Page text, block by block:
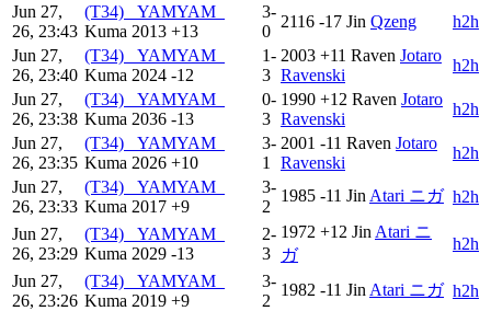
Jun 27,
26, 23:43
(T34) _YAMYAM_
Kuma 2013 +13
3-
0
2116 -17 Jin Qzeng
h2h
Jun 27,
26, 23:40
(T34) _YAMYAM_
Kuma 2024 -12
1-
3
2003 +11 Raven Jotaro
Ravenski
h2h
Jun 27,
26, 23:38
(T34) _YAMYAM_
Kuma 2036 -13
0-
3
1990 +12 Raven Jotaro
Ravenski
h2h
Jun 27,
26, 23:35
(T34) _YAMYAM_
Kuma 2026 +10
3-
1
2001 -11 Raven Jotaro
Ravenski
h2h
Jun 27,
26, 23:33
(T34) _YAMYAM_
Kuma 2017 +9
3-
2
1985 -11 Jin Atari ニガ h2h
Jun 27,
26, 23:29
(T34) _YAMYAM_
Kuma 2029 -13
2-
3
1972 +12 Jin Atari ニ
ガ
h2h
Jun 27,
26, 23:26
(T34) _YAMYAM_
Kuma 2019 +9
3-
2
1982 -11 Jin Atari ニガ h2h